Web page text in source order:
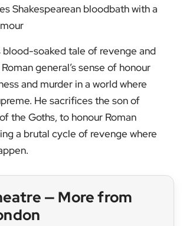
Shakespearean bloodbath with a
blood-soaked tale of revenge and
general’s sense of honour
and murder in a world where
He sacrifices the son of
the Goths, to honour Roman
a brutal cycle of revenge where
— More from